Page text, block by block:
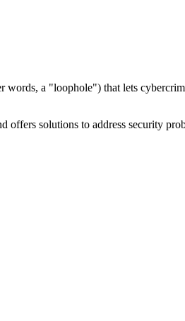
words, a "loophole") that lets
offers solutions to address security